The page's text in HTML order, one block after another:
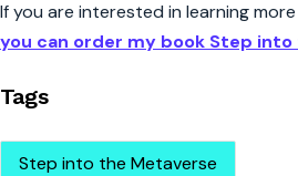
If you are interested in learning
you can order my book Step
Tags
Step into the Metaverse